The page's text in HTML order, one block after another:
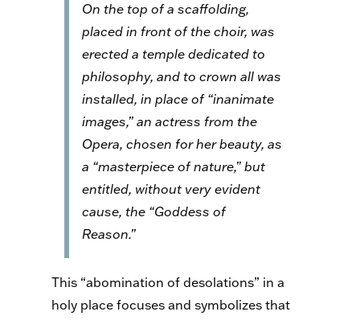
On the top of a scaffolding,
placed in front of the choir, was
erected a temple dedicated to
philosophy, and to crown all was
installed, in place of “inanimate
images,” an actress from the
Opera, chosen for her beauty, as
a “masterpiece of nature,” but
entitled, without very evident
cause, the “Goddess of
Reason.”
This “abomination of desolations” in a
holy place focuses and symbolizes that